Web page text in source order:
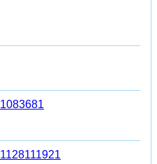
1083681
1128111921